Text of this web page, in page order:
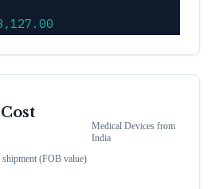
shipment (FOB value)
Medical Devices from
India